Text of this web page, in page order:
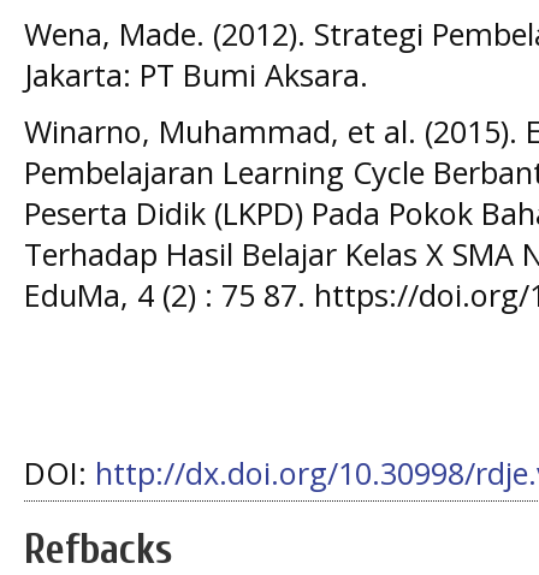
Wena, Made. (2012). Strategi
Jakarta: PT Bumi Aksara.
Winarno, Muhammad, et al. (2015).
Pembelajaran Learning Cycle
Peserta Didik (LKPD) Pada Pokok
Terhadap Hasil Belajar Kelas X
EduMa, 4 (2) : 75 87. https://
DOI: http://dx.doi.org/10.30998/
Refbacks